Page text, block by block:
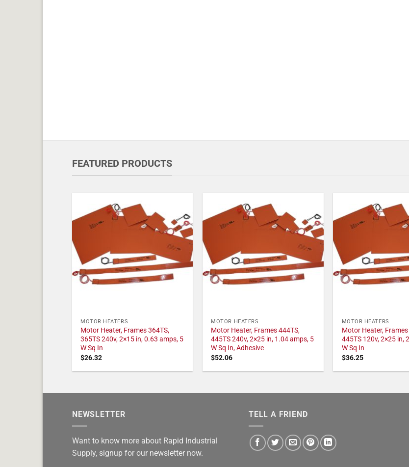
FEATURED PRODUCTS
MOTOR HEATERS
Motor Heater, Frames 364TS,
365TS 240v, 2×15 in, 0.63 amps, 5
W Sq In
$26.32
MOTOR HEATERS
Motor Heater, Frames 444TS,
445TS 240v, 2×25 in, 1.04 amps, 5
W Sq In, Adhesive
$52.06
MOTOR HEATERS
Motor Heater, Frames
445TS 120v, 2×25 in,
W Sq In
$36.25
NEWSLETTER
Want to know more about Rapid Industrial
Supply, signup for our newsletter now.
TELL A FRIEND